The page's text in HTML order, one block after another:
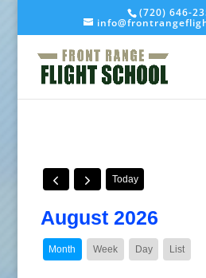
(720) 646-
Today
August 2026
Month Week Day List